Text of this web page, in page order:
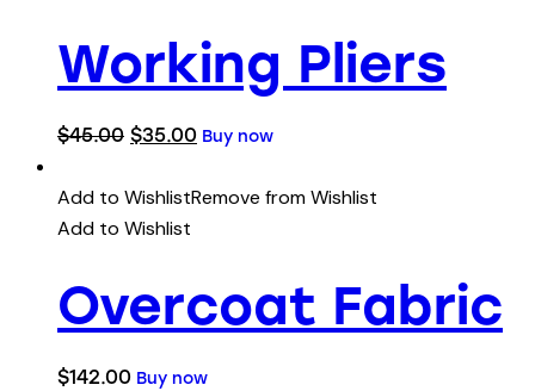
Working Pliers
$45.00 $35.00 Buy now
Add to WishlistRemove from Wishlist
Add to Wishlist
Overcoat Fabric
$142.00 Buy now